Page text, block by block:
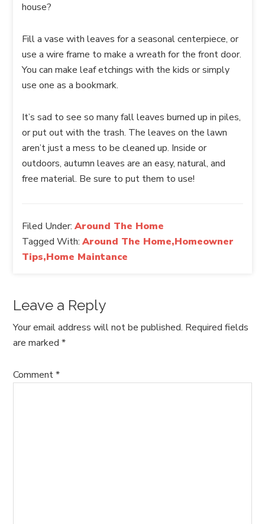
house?
Fill a vase with leaves for a seasonal centerpiece, or
use a wire frame to make a wreath for the front door.
You can make leaf etchings with the kids or simply
use one as a bookmark.
It’s sad to see so many fall leaves burned up in piles,
or put out with the trash. The leaves on the lawn
aren’t just a mess to be cleaned up. Inside or
outdoors, autumn leaves are an easy, natural, and
free material. Be sure to put them to use!
Filed Under:Around The Home
Tagged With:Around The Home,Homeowner
Tips,Home Maintance
Leave a Reply
Your email address will not be published. Required fields
are marked*
Comment*